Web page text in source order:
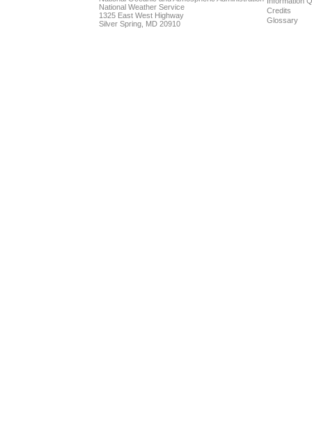
National Weather Service
1325 East West Highway
Silver Spring, MD 20910
Credits
Glossary